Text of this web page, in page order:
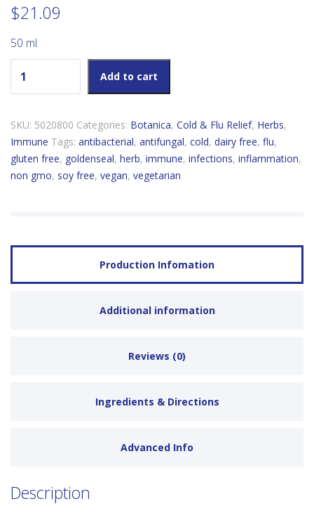
$21.09
50 ml
Add to cart
SKU: 5020800 Categories: Botanica, Cold & Flu Relief, Herbs,
Immune Tags: antibacterial, antifungal, cold, dairy free, flu,
gluten free, goldenseal, herb, immune, infections, inflammation,
non gmo, soy free, vegan, vegetarian
Production Infomation
Additional information
Reviews (0)
Ingredients & Directions
Advanced Info
Description